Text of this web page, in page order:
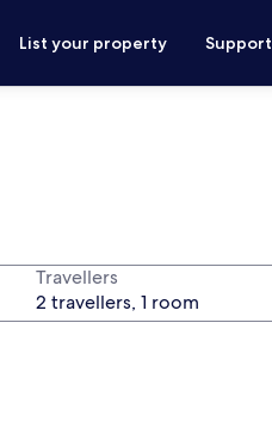
List your property Support
Travellers